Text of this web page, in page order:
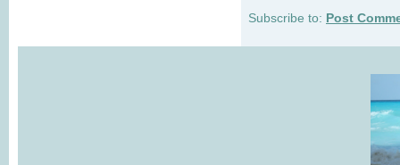
Subscribe to: Post